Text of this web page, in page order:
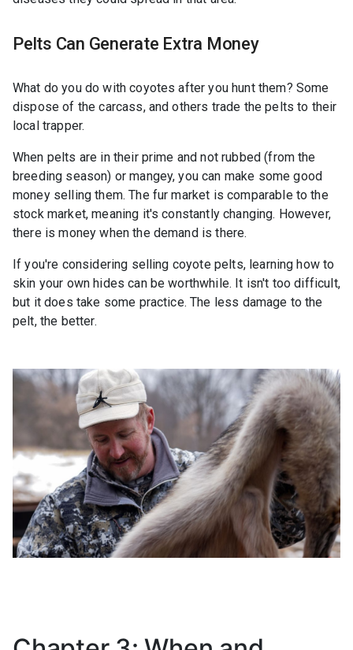
Pelts Can Generate Extra Money
What do you do with coyotes after you hunt them? Some
dispose of the carcass, and others trade the pelts to their
local trapper.
When pelts are in their prime and not rubbed (from the
breeding season) or mangey, you can make some good
money selling them. The fur market is comparable to the
stock market, meaning it's constantly changing. However,
there is money when the demand is there.
If you're considering selling coyote pelts, learning how to
skin your own hides can be worthwhile. It isn't too difficult,
but it does take some practice. The less damage to the
pelt, the better.